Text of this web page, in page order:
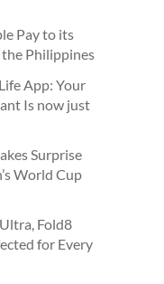
Pay to its
Philippines
App: Your
Is now just
Surprise
World Cup
Fold8
for Every